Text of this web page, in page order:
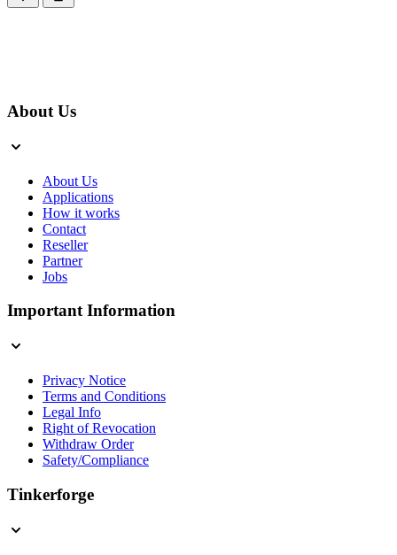
About Us
About Us
Applications
How it works
Contact
Reseller
Partner
Jobs
Important Information
Privacy Notice
Terms and Conditions
Legal Info
Right of Revocation
Withdraw Order
Safety/Compliance
Tinkerforge